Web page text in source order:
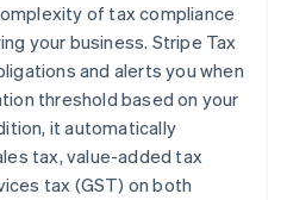
of tax compliance
your business. Stripe Tax
and alerts you when
threshold based on your
it automatically
tax, value-added tax
tax (GST) on both